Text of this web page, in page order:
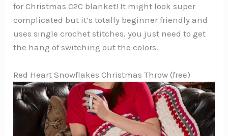
for Christmas C2C blanket! It might look super
complicated but it’s totally beginner friendly and
uses single crochet stitches, you just need to get
the hang of switching out the colors.
Red Heart Snowflakes Christmas Throw (free)